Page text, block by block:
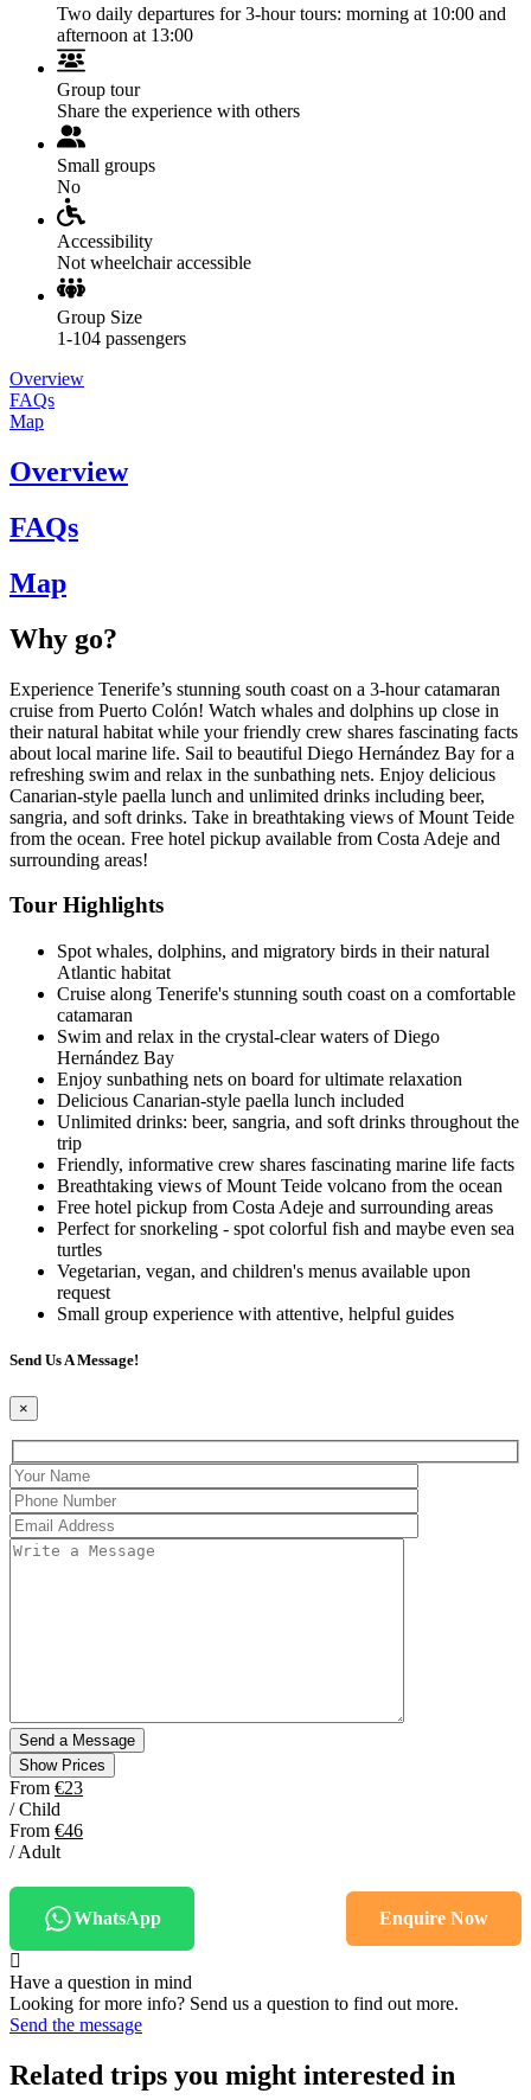
Two daily departures for 3-hour tours: morning at 10:00 and
afternoon at 13:00
Group tour
Share the experience with others
Small groups
No
Accessibility
Not wheelchair accessible
Group Size
1-104 passengers
Overview
FAQs
Map
Overview
FAQs
Map
Why go?
Experience Tenerife’s stunning south coast on a 3-hour catamaran
cruise from Puerto Colón! Watch whales and dolphins up close in
their natural habitat while your friendly crew shares fascinating facts
about local marine life. Sail to beautiful Diego Hernández Bay for a
refreshing swim and relax in the sunbathing nets. Enjoy delicious
Canarian-style paella lunch and unlimited drinks including beer,
sangria, and soft drinks. Take in breathtaking views of Mount Teide
from the ocean. Free hotel pickup available from Costa Adeje and
surrounding areas!
Tour Highlights
Spot whales, dolphins, and migratory birds in their natural
Atlantic habitat
Cruise along Tenerife's stunning south coast on a comfortable
catamaran
Swim and relax in the crystal-clear waters of Diego
Hernández Bay
Enjoy sunbathing nets on board for ultimate relaxation
Delicious Canarian-style paella lunch included
Unlimited drinks: beer, sangria, and soft drinks throughout the
trip
Friendly, informative crew shares fascinating marine life facts
Breathtaking views of Mount Teide volcano from the ocean
Free hotel pickup from Costa Adeje and surrounding areas
Perfect for snorkeling - spot colorful fish and maybe even sea
turtles
Vegetarian, vegan, and children's menus available upon
request
Small group experience with attentive, helpful guides
Send Us A Message!
×
Show Prices
From €23
/ Child
From €46
/ Adult
WhatsApp Enquire Now
Have a question in mind
Looking for more info? Send us a question to find out more.
Send the message
Related trips you might interested in